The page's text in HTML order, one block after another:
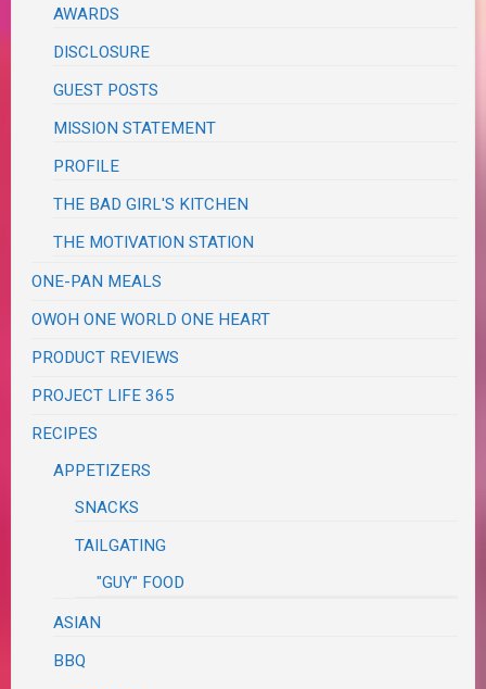
AWARDS
DISCLOSURE
GUEST POSTS
MISSION STATEMENT
PROFILE
THE BAD GIRL'S KITCHEN
THE MOTIVATION STATION
ONE-PAN MEALS
OWOH ONE WORLD ONE HEART
PRODUCT REVIEWS
PROJECT LIFE 365
RECIPES
APPETIZERS
SNACKS
TAILGATING
"GUY" FOOD
ASIAN
BBQ